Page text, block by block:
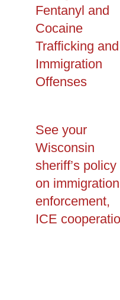
Fentanyl and
Cocaine
Trafficking and
Immigration
Offenses
See your
Wisconsin
sheriff’s policy
on immigration
enforcement,
ICE